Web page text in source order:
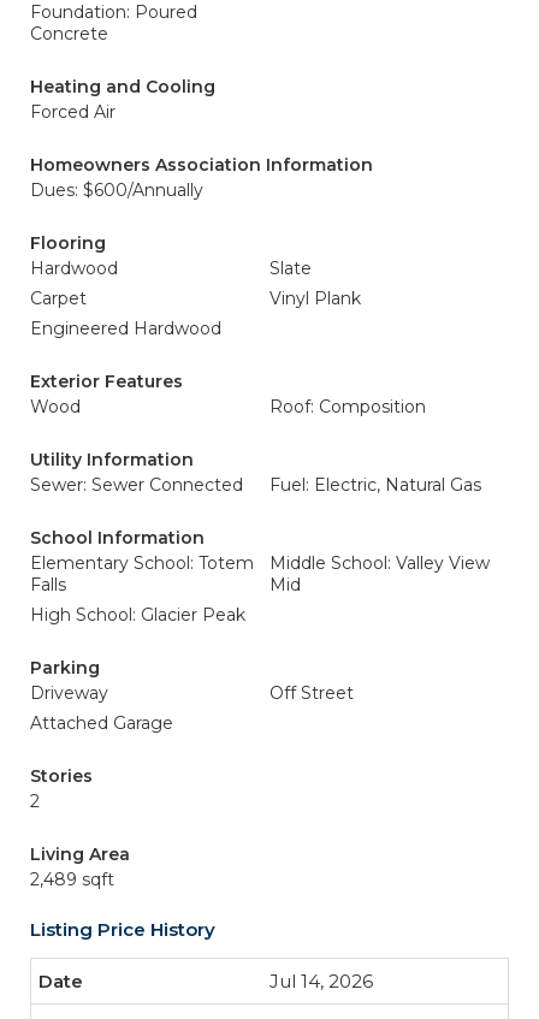
Foundation: Poured
Concrete
Heating and Cooling
Forced Air
Homeowners Association Information
Dues: $600/Annually
Flooring
Hardwood
Slate
Carpet
Vinyl Plank
Engineered Hardwood
Exterior Features
Wood
Roof: Composition
Utility Information
Sewer: Sewer Connected
Fuel: Electric, Natural Gas
School Information
Elementary School: Totem
Falls
Middle School: Valley View
Mid
High School: Glacier Peak
Parking
Driveway
Off Street
Attached Garage
Stories
2
Living Area
2,489 sqft
Listing Price History
Jul 14, 2026